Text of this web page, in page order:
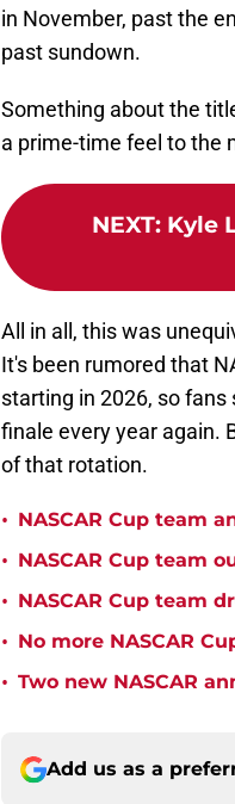
in November, past the
past sundown.
Something about the
a prime-time feel to the
NEXT: Kyle
All in all, this was
It's been rumored that
starting in 2026, so
finale every year again.
of that rotation.
• NASCAR Cup team
• NASCAR Cup team
• NASCAR Cup team
• No more NASCAR
• Two new NASCAR
Add us as a